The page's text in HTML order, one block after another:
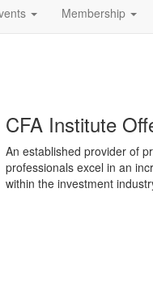
Membership
CFA Institute
An established provider of
professionals excel in an
within the investment